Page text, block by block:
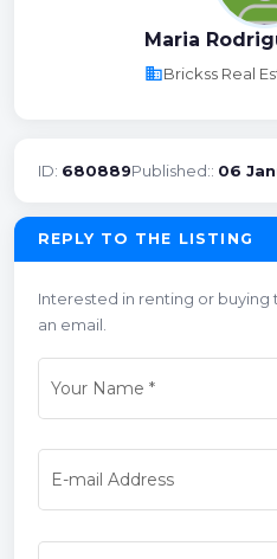
Maria
businessBrickss Real
ID: 680889Published:: 06
REPLY TO THE LISTING
Interested in renting or buying
an email.
Your Name *
E-mail Address